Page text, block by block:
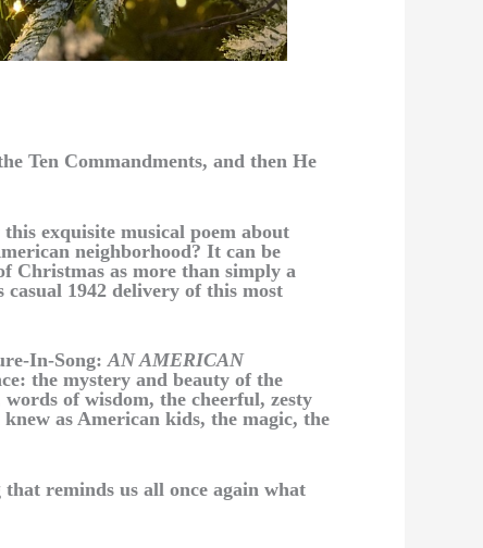
Ten Commandments, and then He
exquisite musical poem about
neighborhood? It can be
Christmas as more than simply a
1942 delivery of this most
In-Song:AN AMERICAN
the mystery and beauty of the
of wisdom, the cheerful, zesty
as American kids, the magic, the
reminds us all once again what